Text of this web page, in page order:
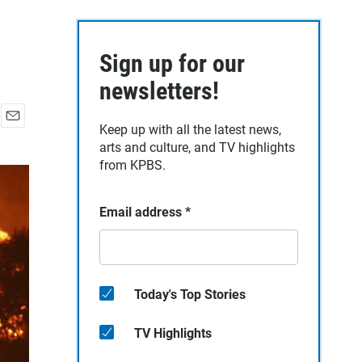
a
Sign up for our
newsletters!
Keep up with all the latest news,
arts and culture, and TV highlights
from KPBS.
Email address *
Today's Top Stories
TV Highlights